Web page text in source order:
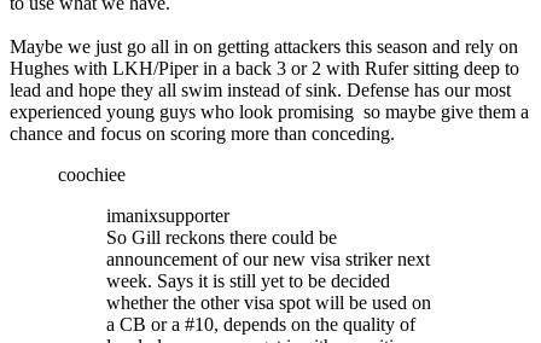
Maybe we just go all in on getting attackers this season and rely on
Hughes with LKH/Piper in a back 3 or 2 with Rufer sitting deep to
lead and hope they all swim instead of sink. Defense has our most
experienced young guys who look promising so maybe give them a
chance and focus on scoring more than conceding.
coochiee
imanixsupporter
So Gill reckons there could be
announcement of our new visa striker next
week. Says it is still yet to be decided
whether the other visa spot will be used on
a CB or a #10, depends on the quality of